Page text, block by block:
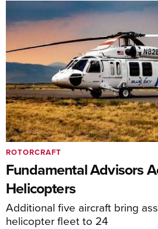
Fundamental Advisors
Helicopters
Additional five aircraft bring
helicopter fleet to 24
ROTORCRAFT